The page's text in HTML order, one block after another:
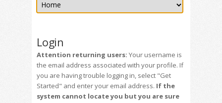
Login
Attention returning users: Your username is
the email address associated with your profile. If
you are having trouble logging in, select "Get
Started" and enter your email address. If the
system cannot locate you but you are sure